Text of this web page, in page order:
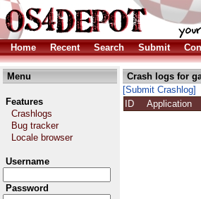
Home Recent Search Submit
Menu
Features
Crashlogs
Bug tracker
Locale browser
Username
Password
Crash logs for
[Submit Crashlog]
ID
Application